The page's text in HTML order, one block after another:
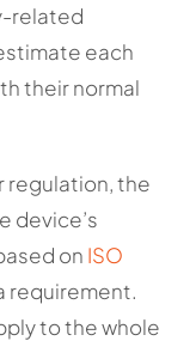
related
each
their normal
regulation, the
device’s
on ISO
requirement.
to the whole